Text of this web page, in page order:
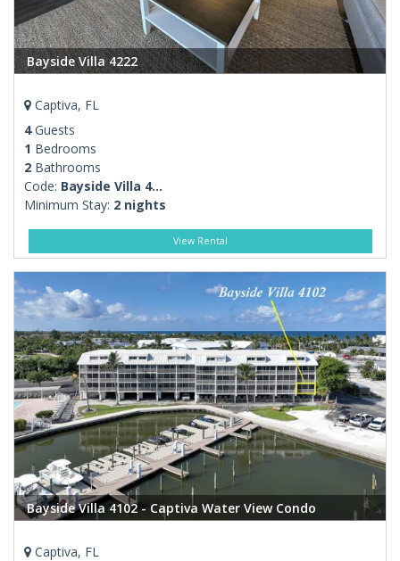
Bayside Villa 4222
Captiva, FL
4Guests
1 Bedrooms
2Bathrooms
Code: Bayside Villa 4...
Minimum Stay: 2 nights
View Rental
Bayside Villa 4102 - Captiva Water View Condo
Captiva, FL